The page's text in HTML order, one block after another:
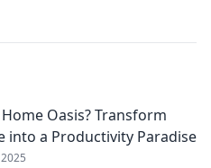
Oasis? Transform
into a Productivity Paradise